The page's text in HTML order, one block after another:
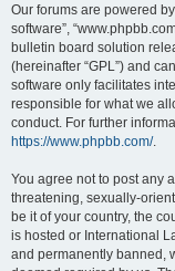
Our forums are powered by
software”,
bulletin board solution
(hereinafter “GPL”) and
software only facilitates
responsible for what we
conduct. For further
https://www.phpbb.com/.
You agree not to post any
threatening, sexually-
be it of your country, the
is hosted or International
and permanently banned,